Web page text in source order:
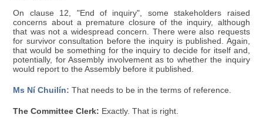
On clause 12, "End of inquiry", some stakeholders raised
concerns about a premature closure of the inquiry, although
that was not a widespread concern. There were also requests
for survivor consultation before the inquiry is published. Again,
that would be something for the inquiry to decide for itself and,
potentially, for Assembly involvement as to whether the inquiry
would report to the Assembly before it published.
Ms Ní Chuilín: That needs to be in the terms of reference.
The Committee Clerk: Exactly. That is right.